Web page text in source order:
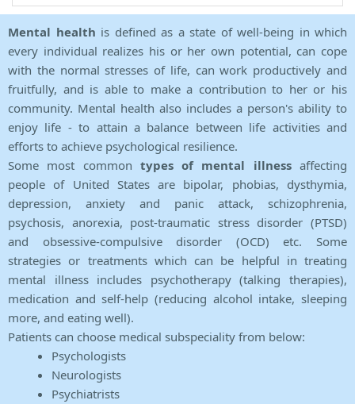
Mental health is defined as a state of well-being in which
every individual realizes his or her own potential, can cope
with the normal stresses of life, can work productively and
fruitfully, and is able to make a contribution to her or his
community. Mental health also includes a person's ability to
enjoy life - to attain a balance between life activities and
efforts to achieve psychological resilience.
Some most common types of mental illnessaffecting
people of United States are bipolar, phobias, dysthymia,
depression, anxiety and panic attack, schizophrenia,
psychosis, anorexia, post-traumatic stress disorder (PTSD)
and obsessive-compulsive disorder (OCD) etc. Some
strategies or treatments which can be helpful in treating
mental illness includes psychotherapy (talking therapies),
medication and self-help (reducing alcohol intake, sleeping
more, and eating well).
Patients can choose medical subspeciality from below:
Psychologists
Neurologists
Psychiatrists